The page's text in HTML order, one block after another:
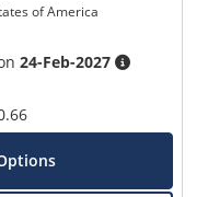
of America
24-Feb-2027